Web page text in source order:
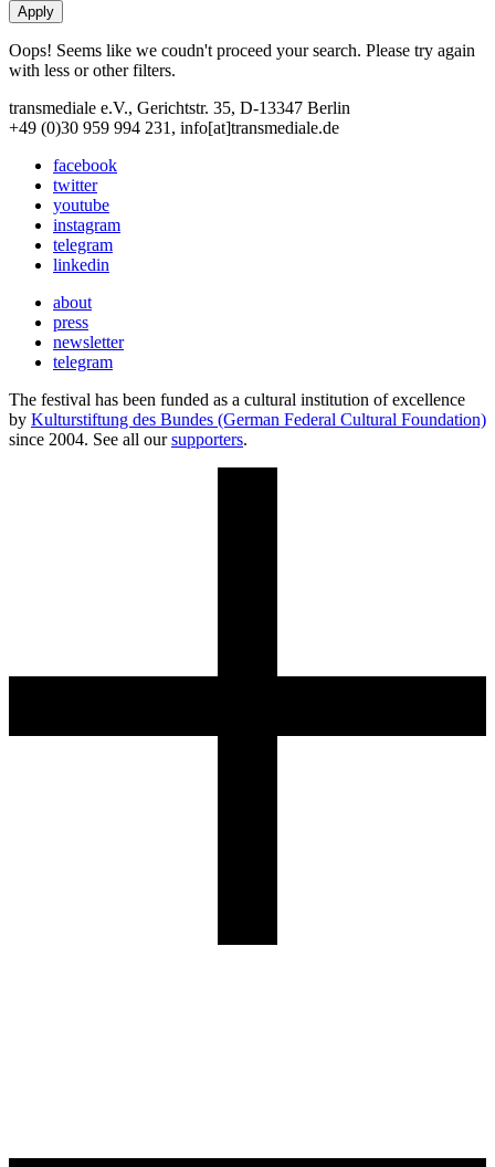
Oops! Seems like we coudn't proceed your search. Please try again
with less or other filters.
transmediale e.V., Gerichtstr. 35, D-13347 Berlin
+49 (0)30 959 994 231, info[at]transmediale.de
facebook
twitter
youtube
instagram
telegram
linkedin
about
press
newsletter
telegram
The festival has been funded as a cultural institution of excellence
by Kulturstiftung des Bundes (German Federal Cultural Foundation)
since 2004. See all oursupporters.